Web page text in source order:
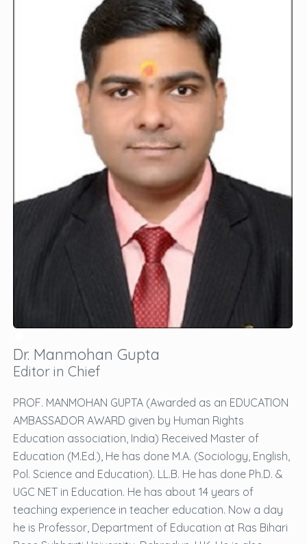
Dr. Manmohan Gupta
Editor in Chief
PROF. MANMOHAN GUPTA (Awarded as an EDUCATION
AMBASSADOR AWARD given by Human Rights
Education association, India) Received Master of
Education (M.Ed.), He has done M.A. (Sociology, English,
Pol. Science and Education). LL.B. He has done Ph.D. &
UGC NET in Education. He has about 14 years of
teaching experience in teacher education. Now a day
he is Professor, Department of Education at Ras Bihari